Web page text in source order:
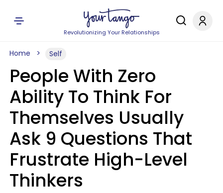
Revolutionizing Your Relationships
Home Self
People With Zero
Ability To Think For
Themselves Usually
Ask 9 Questions That
Frustrate High-Level
Thinkers